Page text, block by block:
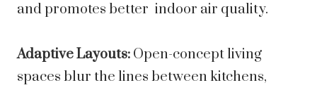
and promotes better indoor air quality.
Adaptive Layouts: Open-concept living
spaces blur the lines between kitchens,